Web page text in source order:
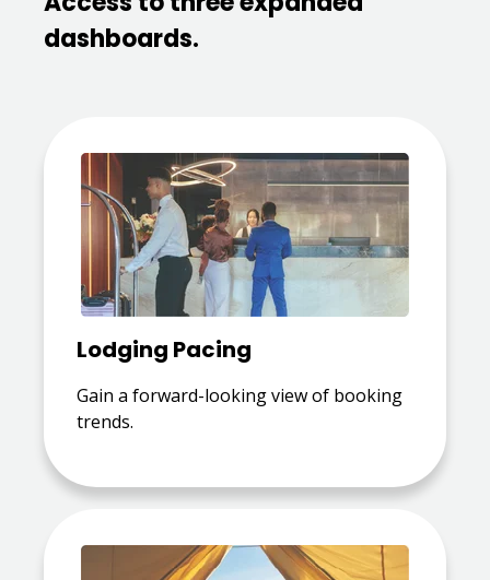
dashboards.
Lodging Pacing
Gain a forward-looking view of booking
trends.